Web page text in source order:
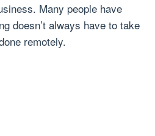
Many people have
doesn’t always have to take
remotely.